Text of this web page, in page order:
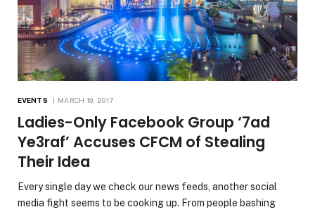
EVENTS MARCH 19, 2017
Ladies-Only Facebook Group ‘7ad
Ye3raf’ Accuses CFCM of Stealing
Their Idea
Every single day we check our news feeds, another social
media fight seems to be cooking up. From people bashing